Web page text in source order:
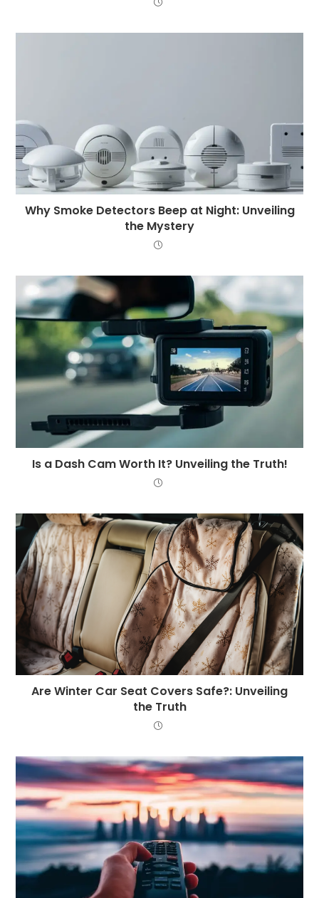
Why Smoke Detectors Beep at Night: Unveiling
the Mystery
Is a Dash Cam Worth It? Unveiling the Truth!
Are Winter Car Seat Covers Safe?: Unveiling
the Truth